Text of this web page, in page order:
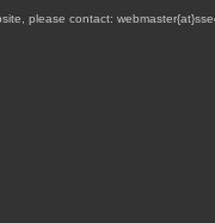
please contact: